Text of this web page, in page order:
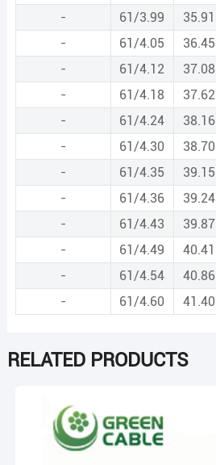
-
61/3.99 35.91
-
61/4.05 36.45
-
61/4.12 37.08
-
61/4.18 37.62
-
61/4.24 38.16
-
61/4.30 38.70
-
61/4.35 39.15
-
61/4.36 39.24
-
61/4.43 39.87
-
61/4.49 40.41
-
61/4.54 40.86
-
61/4.60 41.40
RELATED PRODUCTS